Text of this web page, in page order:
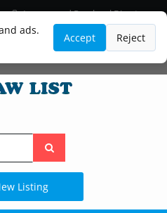
ads.
Accept Reject
Lawyer and Paralegal Directory
Practice Areas
Law Firm Listings
Search
the
site
Listing